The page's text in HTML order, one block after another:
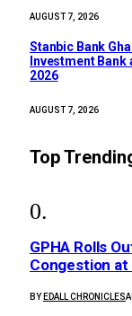
AUGUST 7, 2026
Stanbic Bank
Investment
2026
AUGUST 7, 2026
Top
GPHA Rolls
Congestion at
BY EDALL CHRONICLES